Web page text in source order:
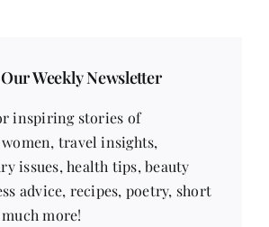
Weekly Newsletter
inspiring stories of
travel insights,
issues, health tips, beauty
advice, recipes, poetry, short
more!